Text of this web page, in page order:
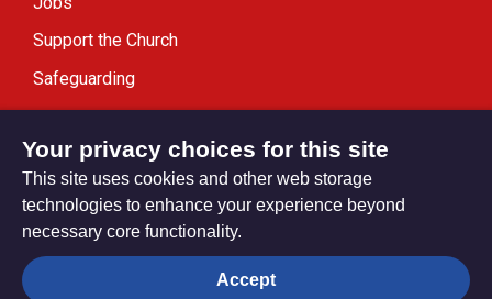
Support the Church
Safeguarding
Modern Slavery Statement
Privacy settings
Your privacy choices for this site
This site uses cookies and other web storage
technologies to enhance your experience beyond
necessary core functionality.
Accept